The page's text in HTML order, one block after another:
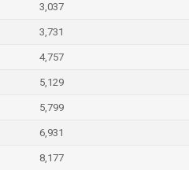
3,037
3,731
4,757
5,129
5,799
6,931
8,177